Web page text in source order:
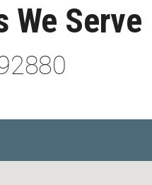
We Serve